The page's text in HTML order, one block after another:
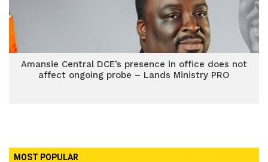
Amansie Central DCE’s presence in office does not
affect ongoing probe – Lands Ministry PRO
MOST POPULAR